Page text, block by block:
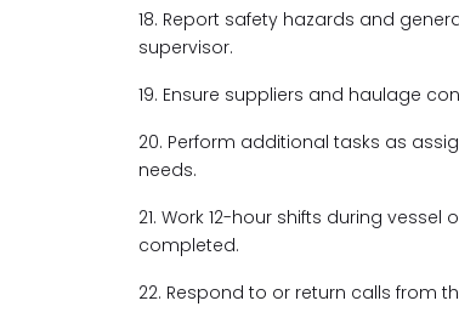
18. Report safety hazards and
supervisor.
19. Ensure suppliers and haulage
20. Perform additional tasks as
needs.
21. Work 12-hour shifts during
completed.
22. Respond to or return calls from